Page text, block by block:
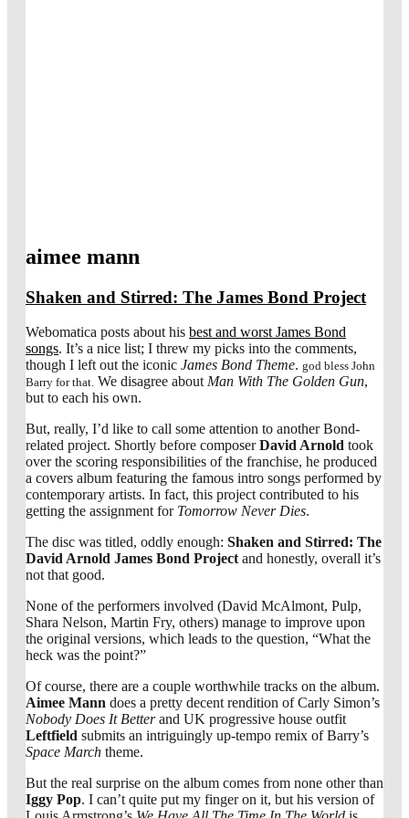
aimee mann
Shaken and Stirred: The James Bond Project
Webomatica posts about his best and worst James Bond
songs. It’s a nice list; I threw my picks into the comments,
though I left out the iconic James Bond Theme. god bless John
Barry for that. We disagree aboutMan With The Golden Gun,
but to each his own.
But, really, I’d like to call some attention to another Bond-
related project. Shortly before composerDavid Arnold took
over the scoring responsibilities of the franchise, he produced
a covers album featuring the famous intro songs performed by
contemporary artists. In fact, this project contributed to his
getting the assignment for Tomorrow Never Dies.
The disc was titled, oddly enough: Shaken and Stirred: The
David Arnold James Bond Projectand honestly, overall it’s
not that good.
None of the performers involved (David McAlmont, Pulp,
Shara Nelson, Martin Fry, others) manage to improve upon
the original versions, which leads to the question, “What the
heck was the point?”
Of course, there are a couple worthwhile tracks on the album.
Aimee Mann does a pretty decent rendition of Carly Simon’s
Nobody Does It Betterand UK progressive house outfit
Leftfield submits an intriguingly up-tempo remix of Barry’s
Space March theme.
But the real surprise on the album comes from none other than
Iggy Pop. I can’t quite put my finger on it, but his version of